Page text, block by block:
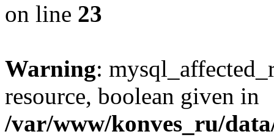
on line 23
Warning:
resource, boolean given in
/var/www/konves_ru/